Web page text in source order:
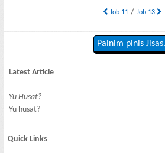
Job 11/ Job 13
Painim pinis Jisas.
Latest Article
Yu Husat?
Yu husat?
Quick Links